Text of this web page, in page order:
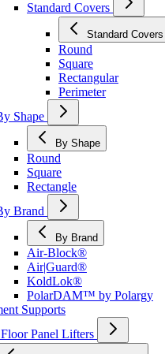
Standard Covers
Standard Covers
Round
Square
Rectangular
Perimeter
Shape
By Shape
Round
Square
Rectangle
Brand
By Brand
Air-Block®
Air|Guard®
KoldLok®
PolarDAM™ by Polargy
Supports
Panel Lifters